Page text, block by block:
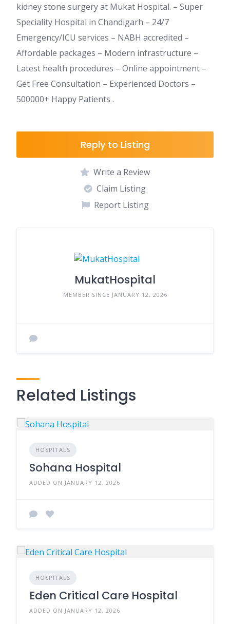
kidney stone surgery at Mukat Hospital. – Super
Speciality Hospital in Chandigarh – 24/7
Emergency/ICU services – NABH accredited –
Affordable packages – Modern infrastructure –
Latest health procedures – Online appointment –
Get Free Consultation – Experienced Doctors –
500000+ Happy Patients .
Reply to Listing
Write a Review
Claim Listing
Report Listing
MukatHospital
MEMBER SINCE JANUARY 12, 2026
Related Listings
HOSPITALS
Sohana Hospital
ADDED ON JANUARY 12, 2026
HOSPITALS
Eden Critical Care Hospital
ADDED ON JANUARY 12, 2026